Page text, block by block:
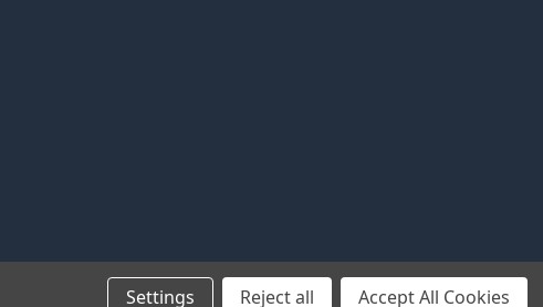
Settings Reject all Accept All Cookies